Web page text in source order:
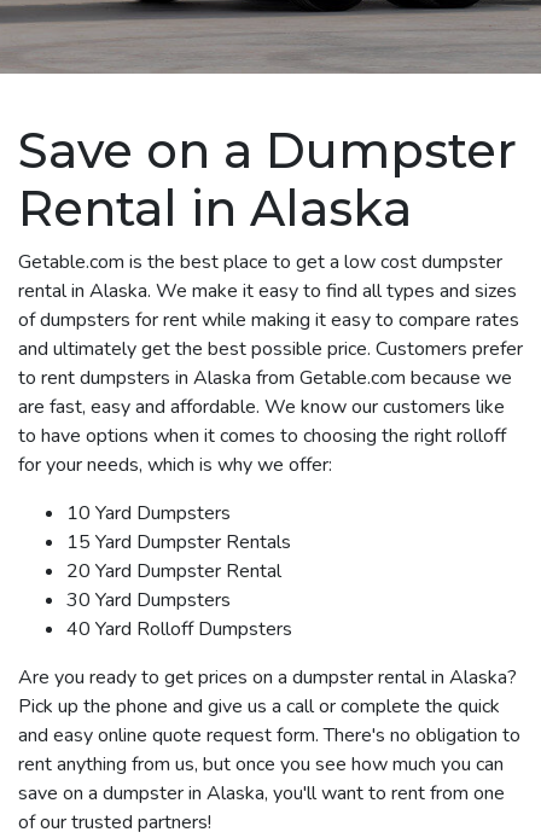
Save on a Dumpster
Rental in Alaska
Getable.com is the best place to get a low cost dumpster
rental in Alaska. We make it easy to find all types and sizes
of dumpsters for rent while making it easy to compare rates
and ultimately get the best possible price. Customers prefer
to rent dumpsters in Alaska from Getable.com because we
are fast, easy and affordable. We know our customers like
to have options when it comes to choosing the right rolloff
for your needs, which is why we offer:
10 Yard Dumpsters
15 Yard Dumpster Rentals
20 Yard Dumpster Rental
30 Yard Dumpsters
40 Yard Rolloff Dumpsters
Are you ready to get prices on a dumpster rental in Alaska?
Pick up the phone and give us a call or complete the quick
and easy online quote request form. There's no obligation to
rent anything from us, but once you see how much you can
save on a dumpster in Alaska, you'll want to rent from one
of our trusted partners!